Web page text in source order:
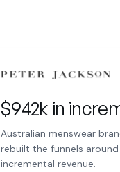
$942k in
Australian menswear
rebuilt the funnels
incremental revenue.